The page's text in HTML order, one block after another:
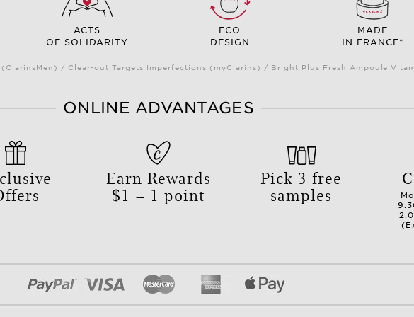
ACTS
OF SOLIDARITY
ECO
DESIGN
MADE
IN FRANCE*
/ Clear-out Targets Imperfections (myClarins) / Bright Plus Fresh Ampoule
ONLINE ADVANTAGES
Earn Rewards
$1 = 1 point
Pick 3 free
samples